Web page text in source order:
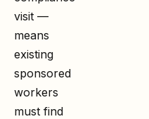
visit —
means
existing
sponsored
workers
must find